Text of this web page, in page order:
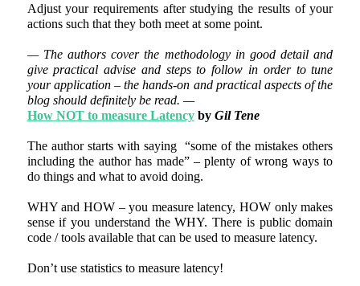
Adjust your requirements after studying the results of your
actions such that they both meet at some point.
— The authors cover the methodology in good detail and
give practical advise and steps to follow in order to tune
your application – the hands-on and practical aspects of the
blog should definitely be read. —
How NOT to measure Latencyby Gil Tene
The author starts with saying “some of the mistakes others
including the author has made” – plenty of wrong ways to
do things and what to avoid doing.
WHY and HOW – you measure latency, HOW only makes
sense if you understand the WHY. There is public domain
code / tools available that can be used to measure latency.
Don’t use statistics to measure latency!